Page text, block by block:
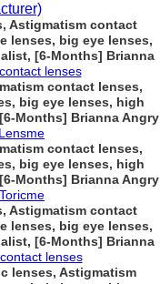
Astigmatism contact
lenses, big eye lenses,
[6-Months] Brianna
lenses
contact lenses,
big eye lenses, high
Months] Brianna Angry
contact lenses,
big eye lenses, high
Months] Brianna Angry
Astigmatism contact
lenses, big eye lenses,
[6-Months] Brianna
lenses
lenses, Astigmatism